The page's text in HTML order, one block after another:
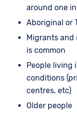
around one
Aboriginal or
Migrants and
is common
People living
conditions
centres, etc)
Older people